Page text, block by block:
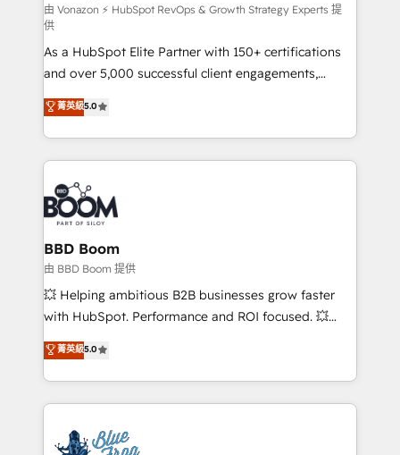
support client (data migration, synchronisation API,
audit et maintenance) ➤ La création de sites internet
de conversion qui transforment les visiteurs en
opportunités d'affaires ➤ La mise en place de
stratégies d'acquisition marketing (SEO, SEA,
inbound, automatisation marketing, ABM, IA,
emailing) Informations clés : - 10 ans d'expérience -
100+ intégrations CRM HubSpot réussies - 40
experts conseil - 150 certifications HubSpot
cumulées
由 Vonazon ⚡ HubSpot RevOps & Growth Strategy Experts 提
供
As a HubSpot Elite Partner with 150+ certifications
and over 5,000 successful client engagements,
Vonazon turns marketing complexity into
measurable, scalable growth. From onboarding to
enterprise-grade campaigns, our in-house team
builds scalable strategies that drive long-term
revenue. ⚙️ HubSpot Integration & Optimization •
Seamless CRM, CMS, and automation setup •
Complex platform migrations and data cleanups •
Custom APIs and third-party integrations 📈 End-to-
End Revenue Acceleration • Lifecycle marketing and
pipeline growth programs • Sales enablement tools
and CRM optimization • Retention strategies with
Execution • 750+ onboardings and 2,000+
implementations • Deep expertise across marketing,
菁英級5.0
BBD Boom
由 BBD Boom 提供
💥 Helping ambitious B2B businesses grow faster
with HubSpot. Performance and ROI focused. 💥
BBD Boom is the HubSpot partner that can help you
to HubSpot Better. We work with your teams to
solve all your HubSpot challenges and improve user
adoption, sales process and marketing results.
the first time 🔧 Designing and optimising your
菁英級5.0